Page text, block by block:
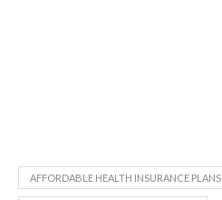
AFFORDABLE HEALTH INSURANCE PLANS